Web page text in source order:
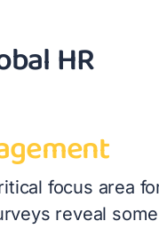
HR
focus area
reveal some